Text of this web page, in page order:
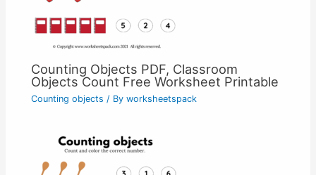
Counting Objects PDF, Classroom
Objects Count Free Worksheet Printable
Counting objects / Byworksheetspack